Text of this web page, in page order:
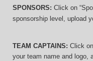
SPONSORS: Click on
sponsorship level, upload
TEAM CAPTAINS: Click
your team name and logo,